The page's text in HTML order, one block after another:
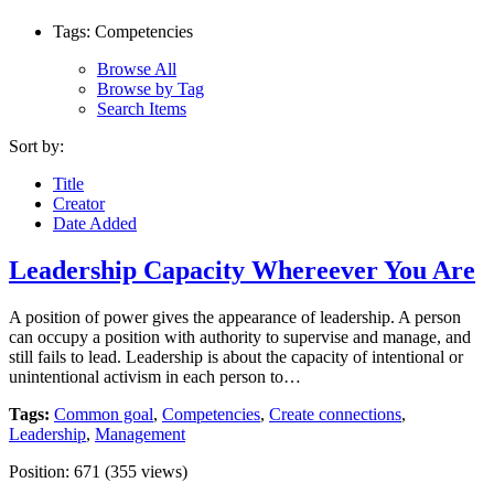
Tags: Competencies
Browse All
Browse by Tag
Search Items
Sort by:
Title
Creator
Date Added
Leadership Capacity Whereever You Are
A position of power gives the appearance of leadership. A person
can occupy a position with authority to supervise and manage, and
still fails to lead. Leadership is about the capacity of intentional or
unintentional activism in each person to…
Tags: Common goal, Competencies, Create connections,
Leadership, Management
Position: 671 (355 views)